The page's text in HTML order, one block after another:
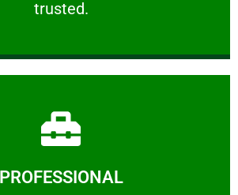
trusted.
PROFESSIONAL
Learn More